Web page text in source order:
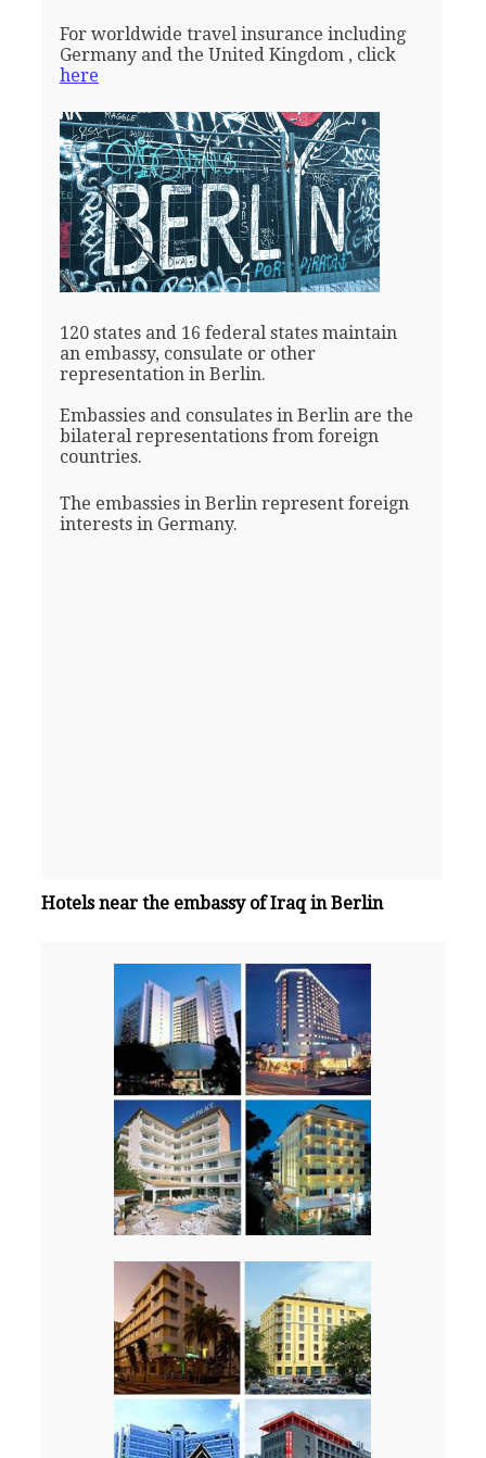
For worldwide travel insurance including
Germany and the United Kingdom , click
here
120 states and 16 federal states maintain
an embassy, consulate or other
representation in Berlin.
Embassies and consulates in Berlin are the
bilateral representations from foreign
countries.
The embassies in Berlin represent foreign
interests in Germany.
Hotels near the embassy of Iraq in Berlin